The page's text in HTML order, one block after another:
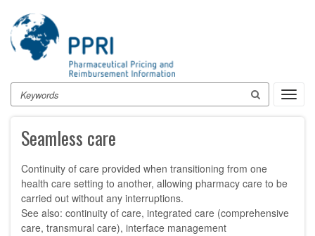
main
content
Search
Seamless care
Continuity of care provided when transitioning from one
health care setting to another, allowing pharmacy care to be
carried out without any interruptions.
See also: continuity of care, integrated care (comprehensive
care, transmural care), interface management